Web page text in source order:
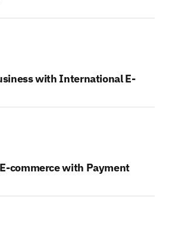
with International E-
commerce with Payment